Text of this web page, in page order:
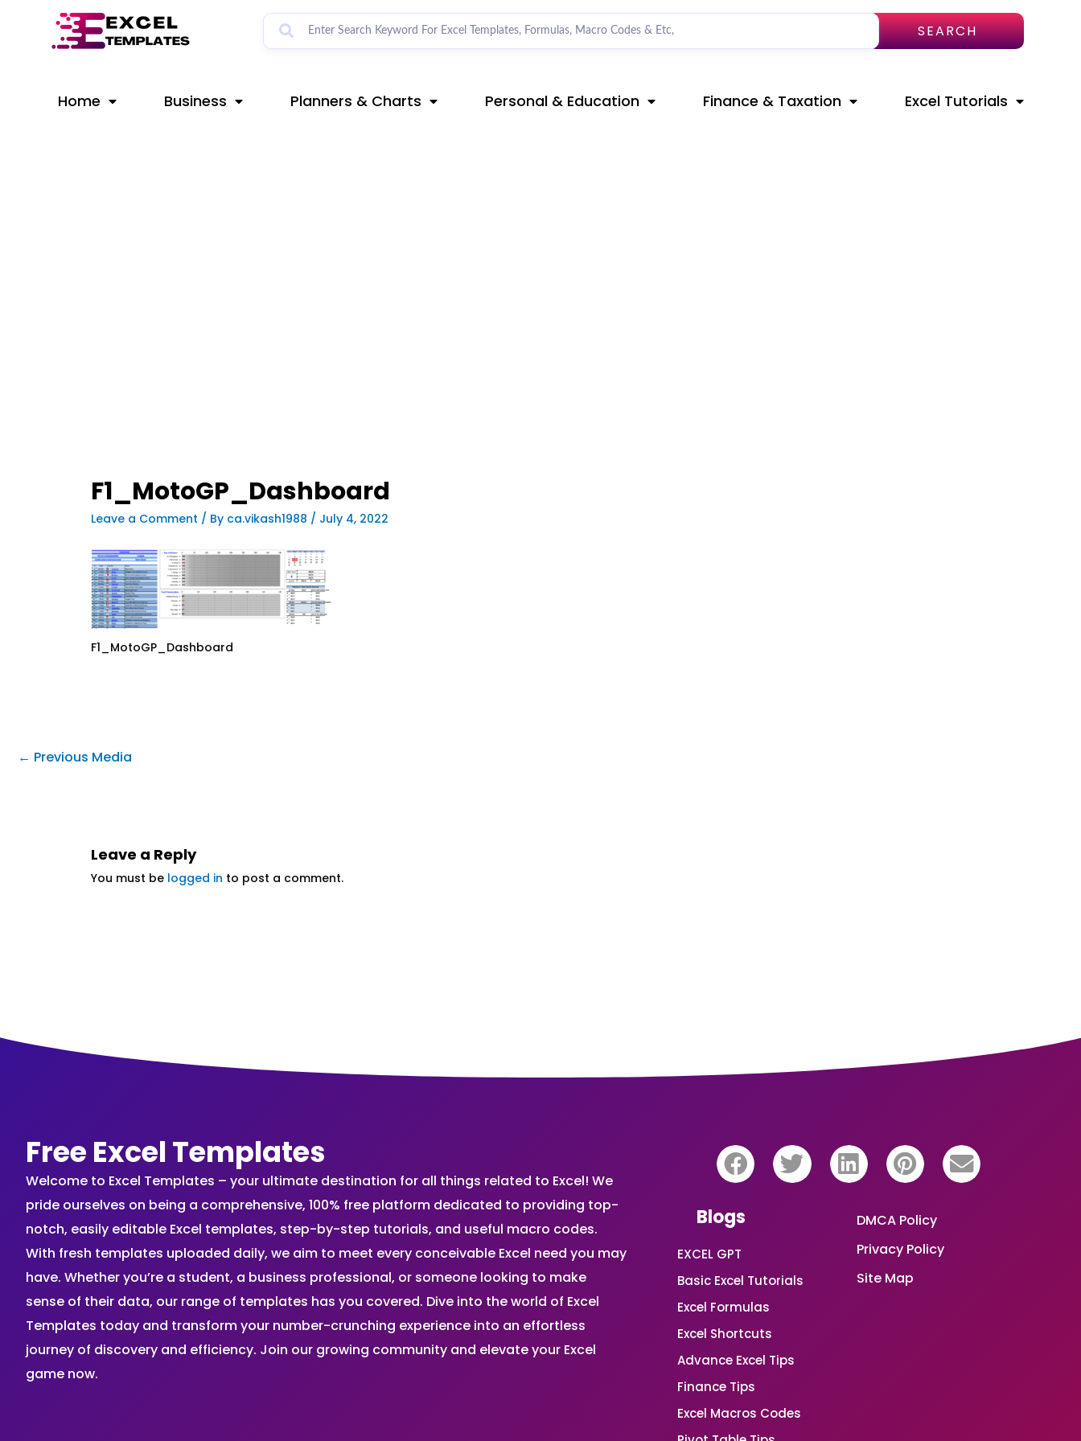
SEARCH
Home Business Planners & Charts Personal & Education Finance & Taxation Excel Tutorials
F1_MotoGP_Dashboard
Leave a Comment / By ca.vikash1988 / July 4, 2022
F1_MotoGP_Dashboard
navigation
← Previous Media
Leave a Reply
You must be logged in to post a comment.
Free Excel Templates
Welcome to Excel Templates – your ultimate destination for all things related to Excel! We
pride ourselves on being a comprehensive, 100% free platform dedicated to providing top-
notch, easily editable Excel templates, step-by-step tutorials, and useful macro codes.
With fresh templates uploaded daily, we aim to meet every conceivable Excel need you may
have. Whether you’re a student, a business professional, or someone looking to make
sense of their data, our range of templates has you covered. Dive into the world of Excel
Templates today and transform your number-crunching experience into an effortless
journey of discovery and efficiency. Join our growing community and elevate your Excel
game now.
Blogs
EXCEL GPT
Basic Excel Tutorials
Excel Formulas
Excel Shortcuts
Advance Excel Tips
Finance Tips
Excel Macros Codes
DMCA Policy
Privacy Policy
Site Map